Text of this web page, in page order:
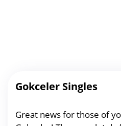
Gokceler Singles
Great news for those of